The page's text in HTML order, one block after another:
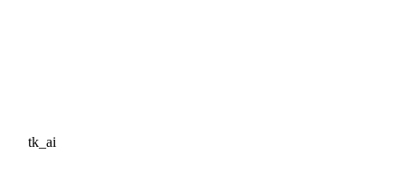
tk_ai